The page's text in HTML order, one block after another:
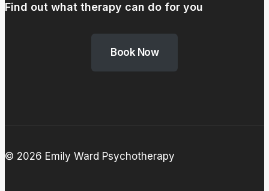
Find out what therapy can do for you
Book Now
© 2026 Emily Ward Psychotherapy